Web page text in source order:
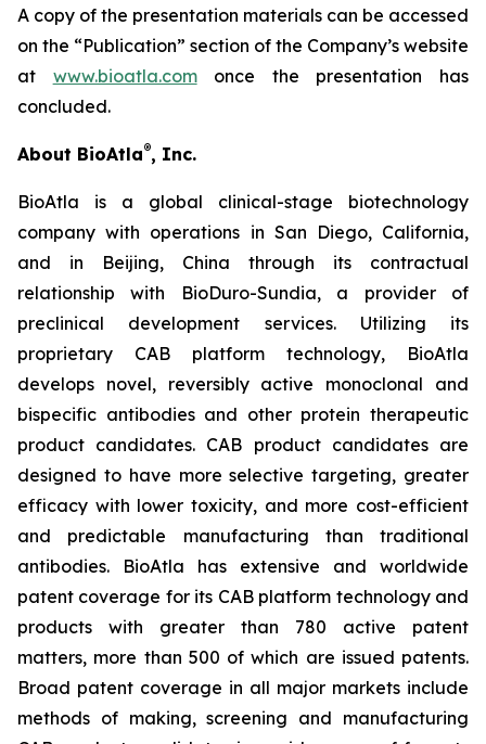
A copy of the presentation materials can be accessed
on the “Publication” section of the Company’s website
at www.bioatla.comonce the presentation has
concluded.
About BioAtla®, Inc.
BioAtla is a global clinical-stage biotechnology
company with operations in San Diego, California,
and in Beijing, China through its contractual
relationship with BioDuro-Sundia, a provider of
preclinical development services. Utilizing its
proprietary CAB platform technology, BioAtla
develops novel, reversibly active monoclonal and
bispecific antibodies and other protein therapeutic
product candidates. CAB product candidates are
designed to have more selective targeting, greater
efficacy with lower toxicity, and more cost-efficient
and predictable manufacturing than traditional
antibodies. BioAtla has extensive and worldwide
patent coverage for its CAB platform technology and
products with greater than 780 active patent
matters, more than 500 of which are issued patents.
Broad patent coverage in all major markets include
methods of making, screening and manufacturing